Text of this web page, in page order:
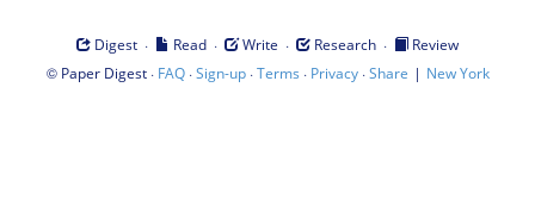
Digest · Read · Write · Research ·
Review
© Paper Digest· FAQ·Sign-up·Terms · Privacy·Share | New York